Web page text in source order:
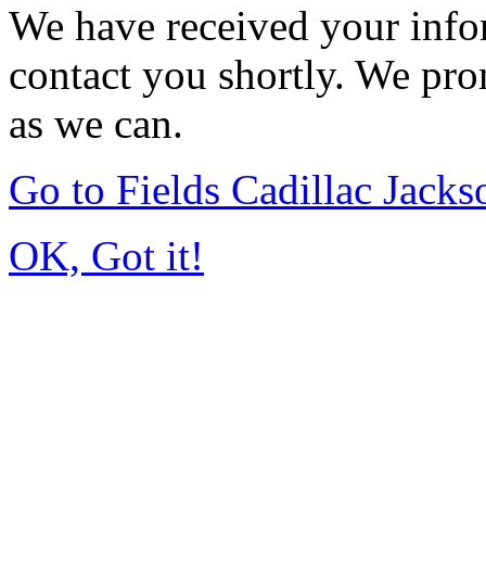
We have received your
contact you shortly. We
as we can.
Go to Fields Cadillac
OK, Got it!